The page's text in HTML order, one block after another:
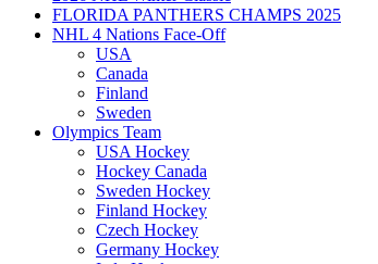
FLORIDA PANTHERS CHAMPS 2025
NHL 4 Nations Face-Off
USA
Canada
Finland
Sweden
Olympics Team
USA Hockey
Hockey Canada
Sweden Hockey
Finland Hockey
Czech Hockey
Germany Hockey